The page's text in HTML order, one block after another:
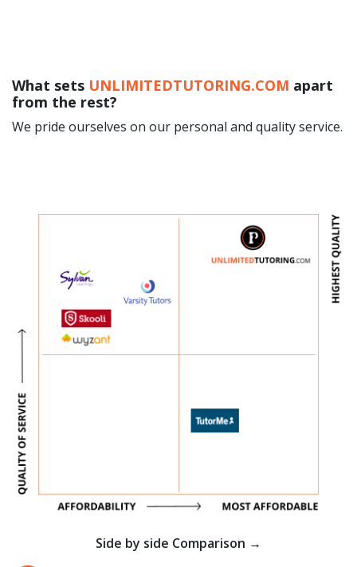
What sets UNLIMITEDTUTORING.COM apart
from the rest?
We pride ourselves on our personal and quality service.
Side by side Comparison →